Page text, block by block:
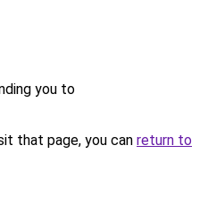
you to
that page, you can return to